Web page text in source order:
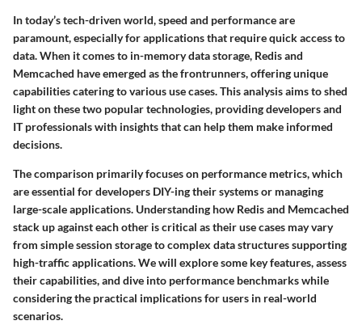
In today’s tech-driven world, speed and performance are
paramount, especially for applications that require quick access to
data. When it comes to in-memory data storage, Redis and
Memcached have emerged as the frontrunners, offering unique
capabilities catering to various use cases. This analysis aims to shed
light on these two popular technologies, providing developers and
IT professionals with insights that can help them make informed
decisions.
The comparison primarily focuses on performance metrics, which
are essential for developers DIY-ing their systems or managing
large-scale applications. Understanding how Redis and Memcached
stack up against each other is critical as their use cases may vary
from simple session storage to complex data structures supporting
high-traffic applications. We will explore some key features, assess
their capabilities, and dive into performance benchmarks while
considering the practical implications for users in real-world
scenarios.